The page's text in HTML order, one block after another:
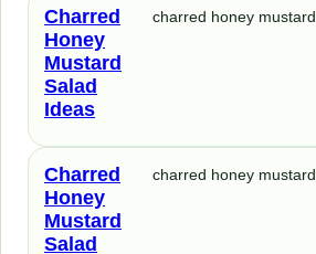
Charred
Honey
Mustard
Salad
Ideas
charred honey mustard
Charred
Honey
Mustard
Salad
charred honey mustard